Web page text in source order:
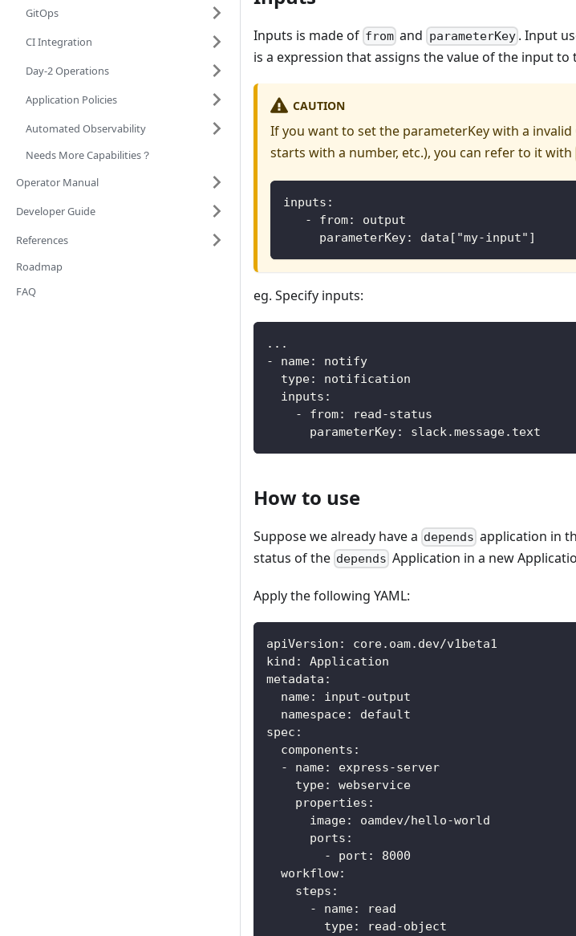
GitOps
CI Integration
Day-2 Operations
Application Policies
Automated Observability
Needs More Capabilities？
Operator Manual
Developer Guide
References
Roadmap
FAQ
Inputs is made of from and parameterKey . Input
is a expression that assigns the value of the input
CAUTION
If you want to set the parameterKey with a invalid
starts with a number, etc.), you can refer to it with
inputs:
   - from: output
     parameterKey: data["my-input"]
eg. Specify inputs:
...
-
name:
notify
type:
notification
inputs :
-
from: read-status
parameterKey: slack.message.text
How to use
Suppose we already have a depends application in
status of the depends Application in a new
Apply the following YAML:
apiVersion :
core.oam.dev/v1beta1
kind :
Application
metadata :
name: input-output
namespace:
default
spec :
components :
-
name: express-server
type:
webservice
properties :
image: oamdev/hello-world
ports :
-
port :
8000
workflow:
steps :
-
name:
read
type: read-object